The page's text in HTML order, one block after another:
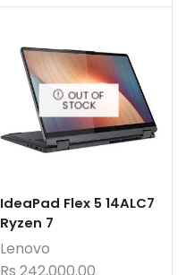
OUT OF
STOCK
IdeaPad Flex 5 14ALC7
Ryzen 7
Lenovo